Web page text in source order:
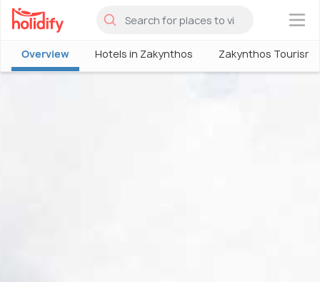
×
Overview Hotels in Zakynthos Zakynthos Tourism